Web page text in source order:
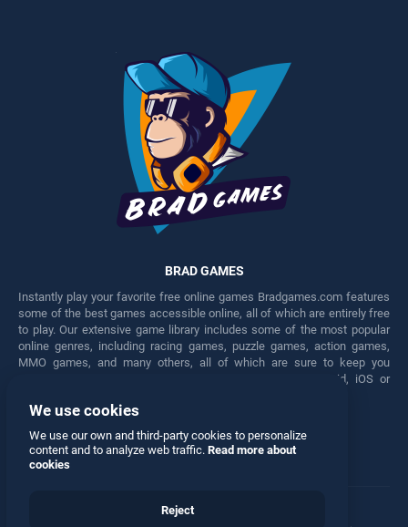
BRAD GAMES
Instantly play your favorite free online games Bradgames.com features
some of the best games accessible online, all of which are entirely free
to play. Our extensive game library includes some of the most popular
online genres, including racing games, puzzle games, action games,
MMO games, and many others, all of which are sure to keep you
engaged for hours. Play these free games on any Android, iOS or
Facebook Twitter
We use cookies
We use our own and third-party cookies to personalize
content and to analyze web traffic. Read more about
cookies
Reject